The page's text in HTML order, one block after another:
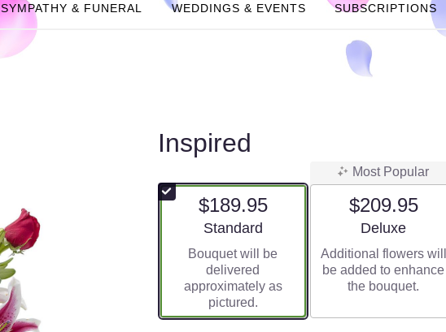
SYMPATHY & FUNERAL WEDDINGS & EVENTS SUBSCRIPTIONS
Inspired
$189.95
Arrangement size
Standard
Bouquet will be
delivered
approximately as
pictured.
Most Popular
$209.95
Arrangement size
Deluxe
Additional flowers will
be added to enhance
the bouquet.